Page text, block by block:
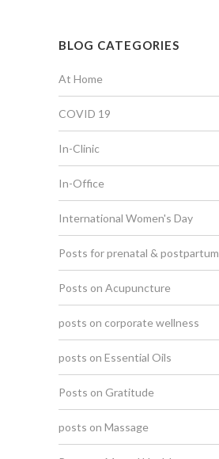
BLOG CATEGORIES
At Home
COVID 19
In-Clinic
In-Office
International Women's Day
Posts for prenatal & postpartum
Posts on Acupuncture
posts on corporate wellness
posts on Essential Oils
Posts on Gratitude
posts on Massage